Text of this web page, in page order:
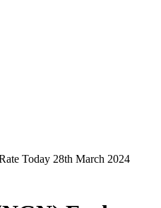
Today 28th March 2024